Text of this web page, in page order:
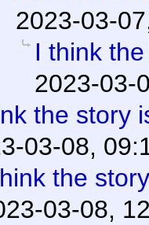
2023-03-
I think
2023-03-
the story
03-08,
the
03-08,